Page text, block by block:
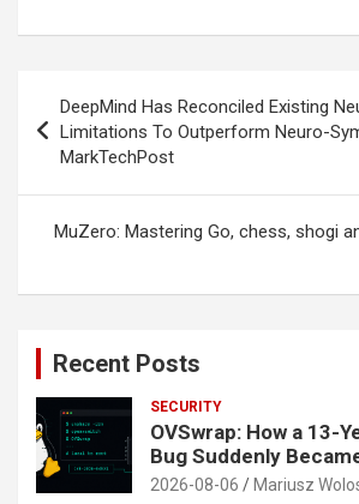
navigation
DeepMind Has Reconciled Existing
Limitations To Outperform Neuro-
MarkTechPost
MuZero: Mastering Go, chess, shogi
Recent Posts
SECURITY
OVSwrap: How a 13-
Bug Suddenly
2026-08-06 Mariusz